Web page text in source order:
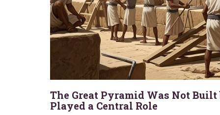
The Great Pyramid Was Not
Played a Central Role